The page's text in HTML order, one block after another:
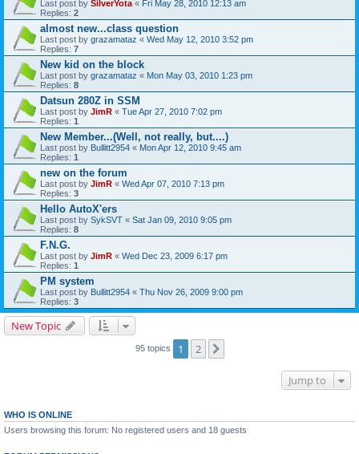
Last post by SilverYota « Fri May 28, 2010 12:13 am
Replies: 2
almost new...class question
Last post by grazamataz « Wed May 12, 2010 3:52 pm
Replies: 7
New kid on the block
Last post by grazamataz « Mon May 03, 2010 1:23 pm
Replies: 8
Datsun 280Z in SSM
Last post by JimR « Tue Apr 27, 2010 7:02 pm
Replies: 1
New Member...(Well, not really, but....)
Last post by Bullitt2954 « Mon Apr 12, 2010 9:45 am
Replies: 1
new on the forum
Last post by JimR « Wed Apr 07, 2010 7:13 pm
Replies: 3
Hello AutoX'ers
Last post by SykSVT « Sat Jan 09, 2010 9:05 pm
Replies: 8
F.N.G.
Last post by JimR « Wed Dec 23, 2009 6:17 pm
Replies: 1
PM system
Last post by Bullitt2954 « Thu Nov 26, 2009 9:00 pm
Replies: 3
New Topic
95 topics 1 2
Jump to
WHO IS ONLINE
Users browsing this forum: No registered users and 18 guests